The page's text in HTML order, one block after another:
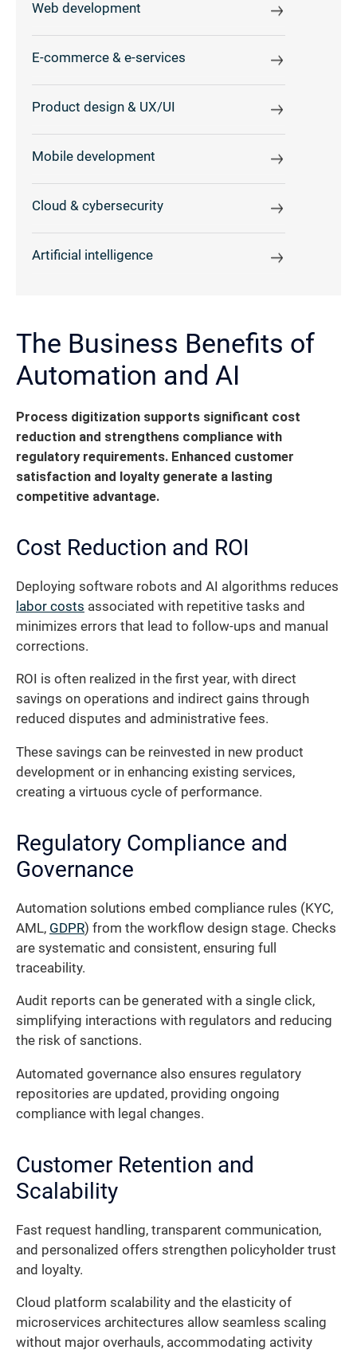
Web development
E-commerce & e-services
Product design & UX/UI
Mobile development
Cloud & cybersecurity
Artificial intelligence
The Business Benefits of
Automation and AI
Process digitization supports significant cost
reduction and strengthens compliance with
regulatory requirements. Enhanced customer
satisfaction and loyalty generate a lasting
competitive advantage.
Cost Reduction and ROI
Deploying software robots and AI algorithms reduces
labor costs associated with repetitive tasks and
minimizes errors that lead to follow-ups and manual
corrections.
ROI is often realized in the first year, with direct
savings on operations and indirect gains through
reduced disputes and administrative fees.
These savings can be reinvested in new product
development or in enhancing existing services,
creating a virtuous cycle of performance.
Regulatory Compliance and
Governance
Automation solutions embed compliance rules (KYC,
AML, GDPR) from the workflow design stage. Checks
are systematic and consistent, ensuring full
traceability.
Audit reports can be generated with a single click,
simplifying interactions with regulators and reducing
the risk of sanctions.
Automated governance also ensures regulatory
repositories are updated, providing ongoing
compliance with legal changes.
Customer Retention and
Scalability
Fast request handling, transparent communication,
and personalized offers strengthen policyholder trust
and loyalty.
Cloud platform scalability and the elasticity of
microservices architectures allow seamless scaling
without major overhauls, accommodating activity